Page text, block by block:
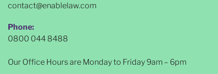
contact@enablelaw.com
Phone:
0800 044 8488
Our Office Hours are Monday to Friday 9am – 6pm